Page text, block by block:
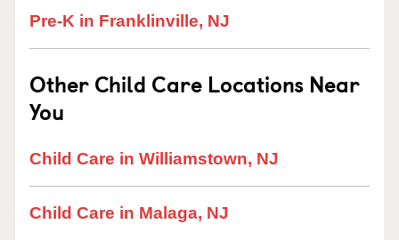
Pre-K in Franklinville, NJ
Other Child Care Locations Near
You
Child Care in Williamstown, NJ
Child Care in Malaga, NJ